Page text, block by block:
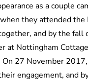
as a couple
they attended the
and by the fall
at Nottingham
On 27 November
engagement, and